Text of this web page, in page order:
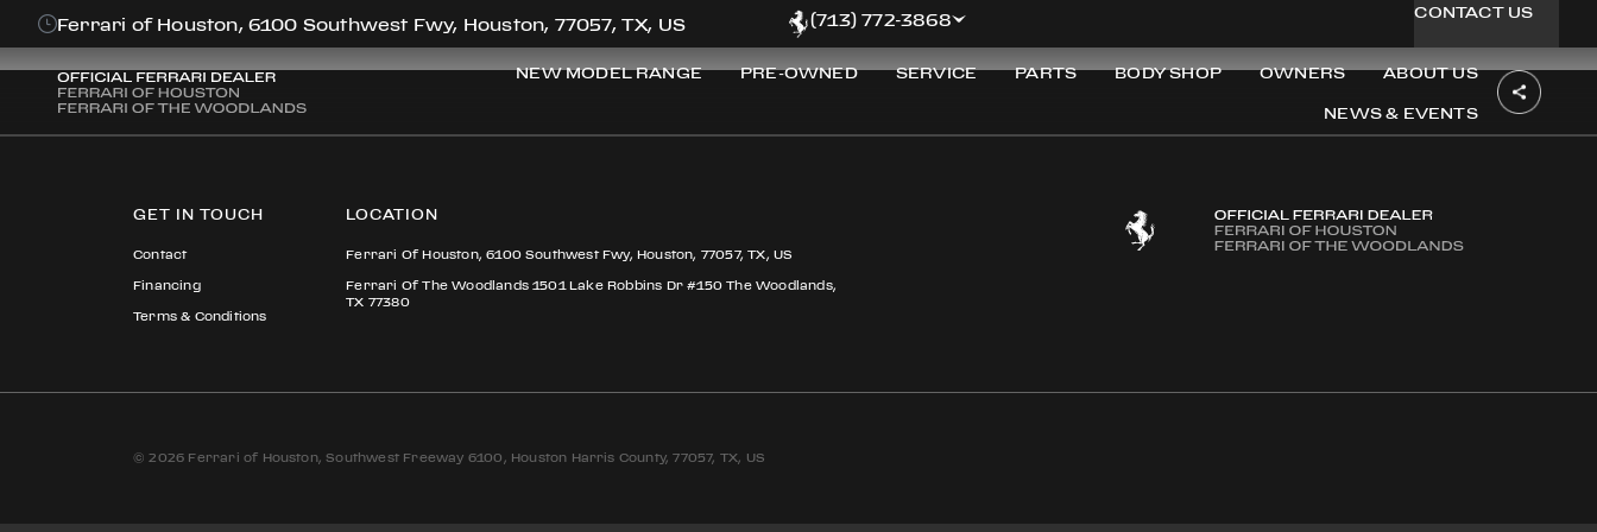
Ferrari of Houston, 6100 Southwest Fwy, Houston, 77057, TX, US (713) 772-3868 CONTACT US
NEW MODEL RANGE PRE-OWNED SERVICE PARTS BODY SHOP OWNERS ABOUT US
NEWS & EVENTS
PAUL FRAME
GET IN TOUCH
Contact
Financing
Terms & Conditions
LOCATION
Ferrari Of Houston, 6100 Southwest Fwy, Houston, 77057, TX, US
Ferrari Of The Woodlands 1501 Lake Robbins Dr #150 The Woodlands,
TX 77380
© 2026 Ferrari of Houston, Southwest Freeway 6100, Houston Harris County, 77057, TX, US